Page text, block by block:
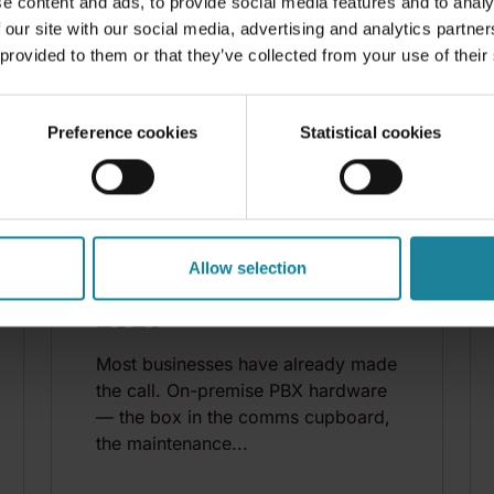
site with our social media, advertising and analytics
to them or that they’ve collected from your use of
Preference cookies Statistical cookies
Allow selection
BLOG
DSTNY TEAM | 2026-07-13
11 best cloud phone
2026
Most businesses have already made
the call. On-premise PBX hardware
— the box in the comms cupboard,
the maintenance...